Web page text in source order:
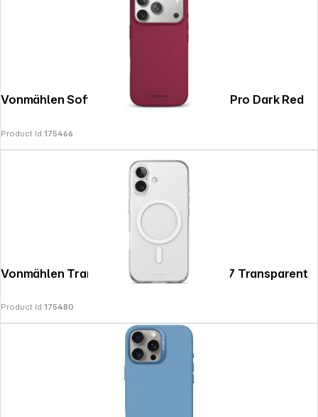
Vonmählen Soft Silicone Case iPhone 17 Pro Dark Red
Product Id:175466
Vonmählen Transparent Case 2 iPhone 17 Transparent
Product Id:175480